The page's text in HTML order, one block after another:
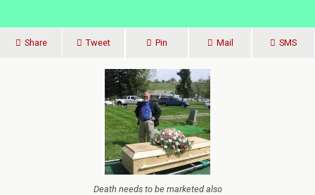
Share Tweet Pin Mail SMS
Death needs to be marketed also